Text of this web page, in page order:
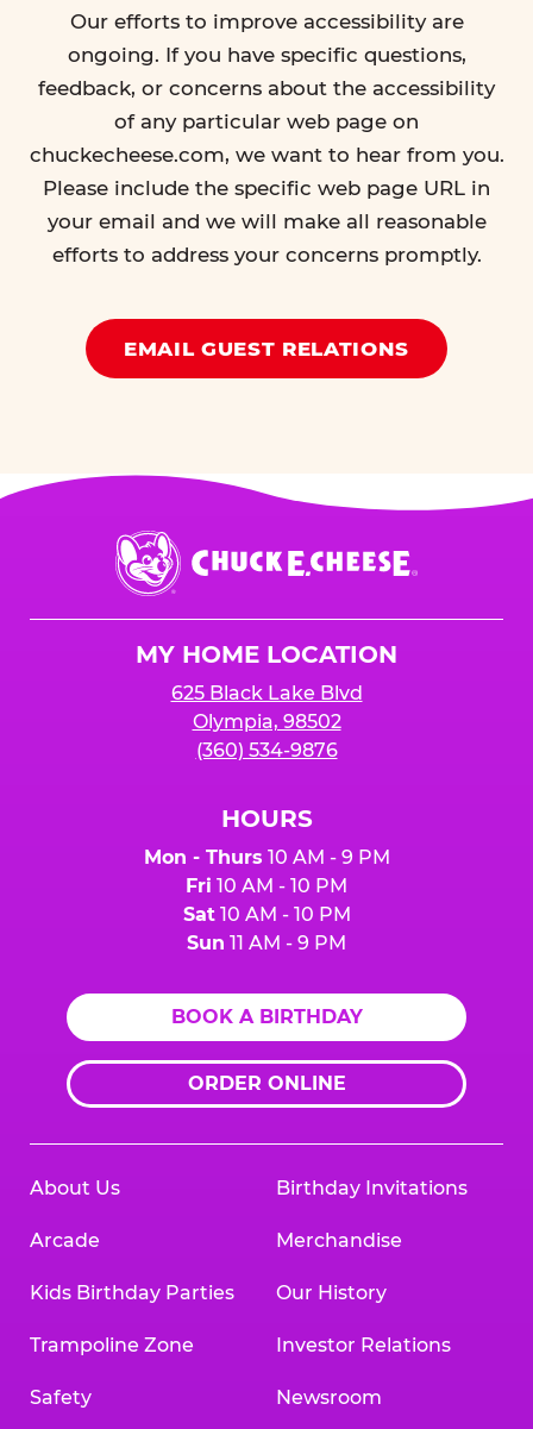
Our efforts to improve accessibility are
ongoing. If you have specific questions,
feedback, or concerns about the accessibility
of any particular web page on
chuckecheese.com, we want to hear from you.
Please include the specific web page URL in
your email and we will make all reasonable
efforts to address your concerns promptly.
EMAIL GUEST RELATIONS
Chuck
E.
Cheese
MY HOME LOCATION
625 Black Lake Blvd
Olympia, 98502
(360) 534-9876
HOURS
Mon - Thurs 10 AM - 9 PM
Fri 10 AM - 10 PM
Sat10 AM - 10 PM
Sun 11 AM - 9 PM
BOOK A BIRTHDAY
ORDER ONLINE
About Us
Arcade
Kids Birthday Parties
Trampoline Zone
Safety
Birthday Invitations
Merchandise
Our History
Investor Relations
Newsroom